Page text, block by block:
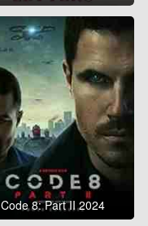
Code 8: Part II 2024